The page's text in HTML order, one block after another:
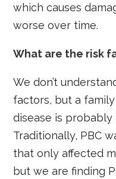
which causes
worse over time.
What are the risk
We don’t
factors, but a
disease is
Traditionally, PBC
that only affected
but we are finding